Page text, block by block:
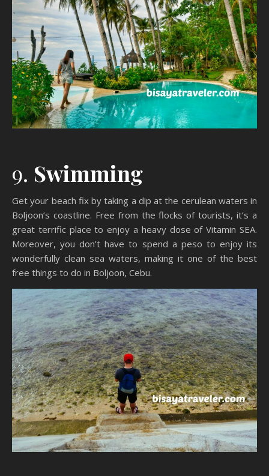
9. Swimming
Get your beach fix by taking a dip at the cerulean waters in
Boljoon’s coastline. Free from the flocks of tourists, it’s a
great terrific place to enjoy a heavy dose of Vitamin SEA.
Moreover, you don’t have to spend a peso to enjoy its
wonderfully clean sea waters, making it one of the best
free things to do in Boljoon, Cebu.